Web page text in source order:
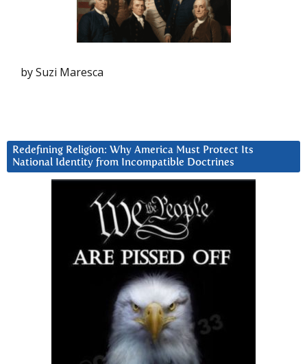
by Suzi Maresca
Redefining Religion: Why America Must Protect Its
National Identity from Incompatible Doctrines